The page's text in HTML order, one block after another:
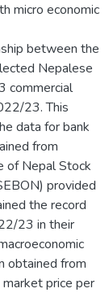
micro economic
between the
Nepalese
commercial
23. This
data for bank
from
of Nepal Stock
provided
the record
23 in their
obtained from
price per